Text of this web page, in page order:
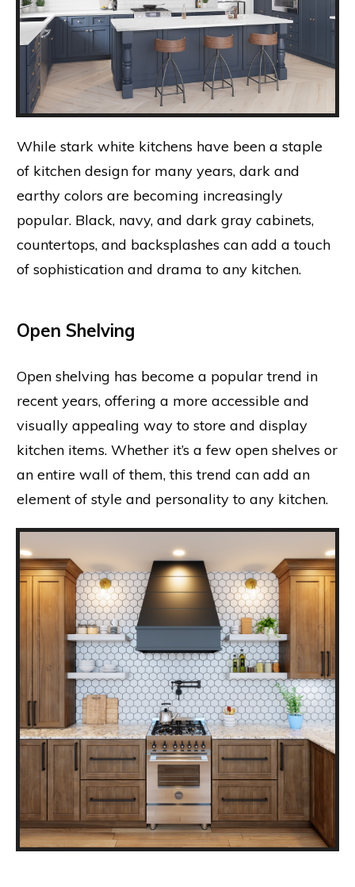
While stark white kitchens have been a staple
of kitchen design for many years, dark and
earthy colors are becoming increasingly
popular. Black, navy, and dark gray cabinets,
countertops, and backsplashes can add a touch
of sophistication and drama to any kitchen.
Open Shelving
Open shelving has become a popular trend in
recent years, offering a more accessible and
visually appealing way to store and display
kitchen items. Whether it’s a few open shelves or
an entire wall of them, this trend can add an
element of style and personality to any kitchen.